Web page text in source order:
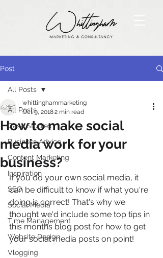
Post
All Posts
Case Studies
Business Advice
Content Marketing
Inspiration
SEO
Social Media
Time Management
Website Design
Vlogging
All Posts
How to make social
media work for your
business?
whittinghammarketing
Oct 9, 20182 min read
If you do your own social media, it
can be difficult to know if what you're
doing is correct! That's why we
thought we'd include some top tips in
this months blog post for how to get
your social media posts on point!